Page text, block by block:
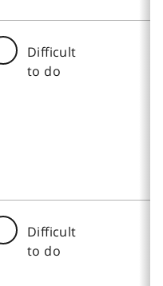
Difficult
to do
Difficult
to do